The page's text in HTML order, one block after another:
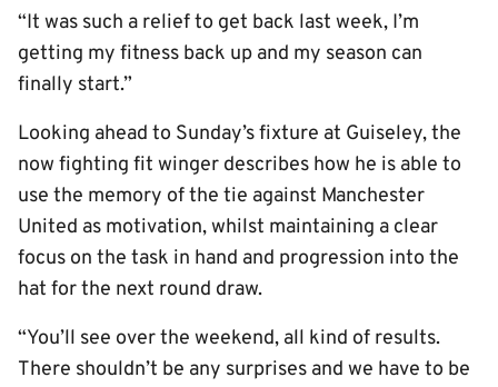
“It was such a relief to get back last week, I’m
getting my fitness back up and my season can
finally start.”
Looking ahead to Sunday’s fixture at Guiseley, the
now fighting fit winger describes how he is able to
use the memory of the tie against Manchester
United as motivation, whilst maintaining a clear
focus on the task in hand and progression into the
hat for the next round draw.
“You’ll see over the weekend, all kind of results.
There shouldn’t be any surprises and we have to be